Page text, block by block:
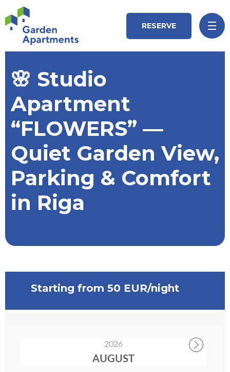
RESERVE
🌸 Studio
Apartment
“FLOWERS” —
Quiet Garden View,
Parking & Comfort
in Riga
Starting from 50 EUR/night
2026
AUGUST